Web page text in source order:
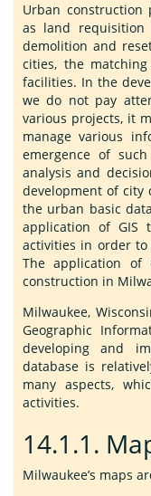
Urban construction
as land
demolition and
cities, the
facilities. In the
we do not pay
various projects, it
manage various
emergence of
analysis and
development of city
the urban basic
application of GIS
activities in order
The application of
construction in
Milwaukee,
Geographic
developing and
database is
many aspects,
activities.
14.1.1.
Milwaukee’s maps